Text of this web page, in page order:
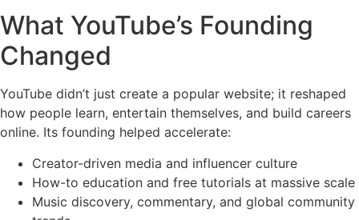
What YouTube’s Founding
Changed
YouTube didn’t just create a popular website; it reshaped
how people learn, entertain themselves, and build careers
online. Its founding helped accelerate:
Creator-driven media and influencer culture
How-to education and free tutorials at massive scale
Music discovery, commentary, and global community